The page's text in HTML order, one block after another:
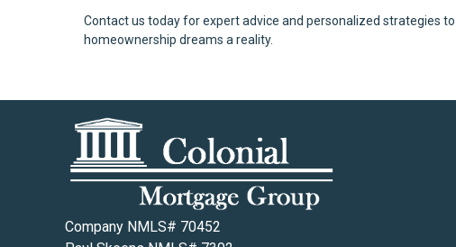
Contact us today for expert advice and personalized strategies
homeownership dreams a reality.
Company NMLS# 70452